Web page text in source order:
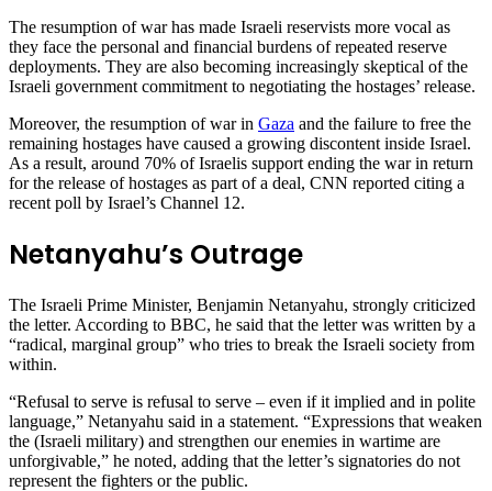
The resumption of war has made Israeli reservists more vocal as
they face the personal and financial burdens of repeated reserve
deployments. They are also becoming increasingly skeptical of the
Israeli government commitment to negotiating the hostages’ release.
Moreover, the resumption of war in Gaza and the failure to free the
remaining hostages have caused a growing discontent inside Israel.
As a result, around 70% of Israelis support ending the war in return
for the release of hostages as part of a deal, CNN reported citing a
recent poll by Israel’s Channel 12.
Netanyahu’s Outrage
The Israeli Prime Minister, Benjamin Netanyahu, strongly criticized
the letter. According to BBC, he said that the letter was written by a
“radical, marginal group” who tries to break the Israeli society from
within.
“Refusal to serve is refusal to serve – even if it implied and in polite
language,” Netanyahu said in a statement. “Expressions that weaken
the (Israeli military) and strengthen our enemies in wartime are
unforgivable,” he noted, adding that the letter’s signatories do not
represent the fighters or the public.